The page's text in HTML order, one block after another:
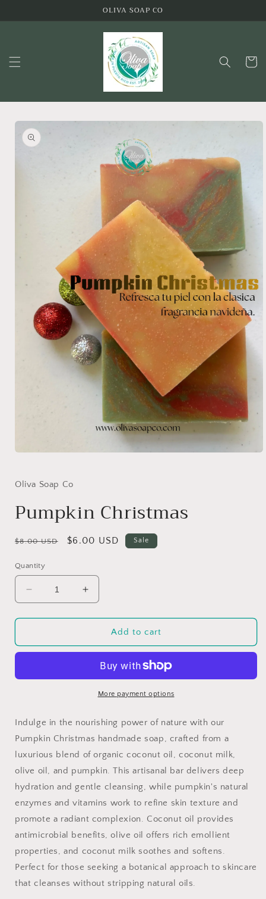
OLIVA SOAP CO
Cart
Skip to
product
information
in
Oliva Soap Co
Pumpkin Christmas
Regular
$8.00 USD
Sale
$6.00 USD Sale
Quantity
Decrease
quantity
for
Christmas
Increase
quantity
for
Pumpkin
Christmas
Add to cart
More payment options
Indulge in the nourishing power of nature with our
Pumpkin Christmas handmade soap, crafted from a
luxurious blend of organic coconut oil, coconut milk,
olive oil, and pumpkin. This artisanal bar delivers deep
hydration and gentle cleansing, while pumpkin's natural
enzymes and vitamins work to refine skin texture and
promote a radiant complexion. Coconut oil provides
antimicrobial benefits, olive oil offers rich emollient
properties, and coconut milk soothes and softens.
Perfect for those seeking a botanical approach to skincare
that cleanses without stripping natural oils.